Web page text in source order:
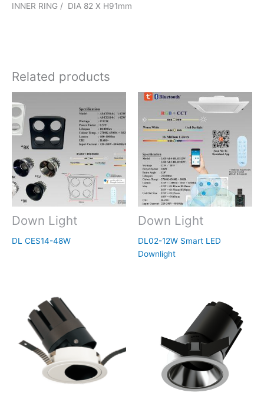
INNER RING / DIA 82 X H91mm
Related products
Down Light
DL CES14-48W
Down Light
DL02-12W Smart LED
Downlight